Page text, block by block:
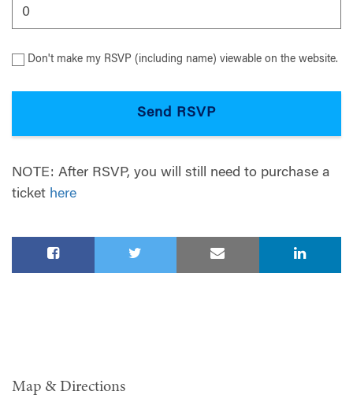
Don't make my RSVP (including name) viewable on the website.
NOTE: After RSVP, you will still need to purchase a
ticket here
Map & Directions